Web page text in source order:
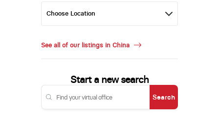
See all of our listings in China
Start a new search
Search